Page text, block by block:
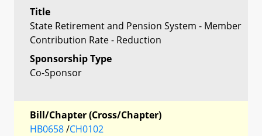
Title
State Retirement and Pension System - Member
Contribution Rate - Reduction
Sponsorship Type
Co-Sponsor
Bill/Chapter (Cross/Chapter)
HB0658/CH0102